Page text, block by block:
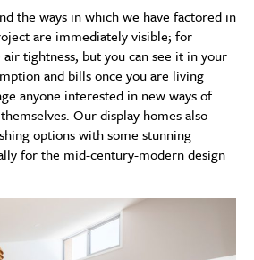
the ways in which we have factored in
are immediately visible; for
air tightness, but you can see it in your
and bills once you are living
anyone interested in new ways of
Our display homes also
options with some stunning
for the mid-century-modern design